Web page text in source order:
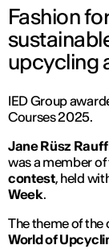
Fashion
upcycling
IED Group
Courses 2025.
Jane Rüsz
was a member
contest, held
Week.
The theme of
World of